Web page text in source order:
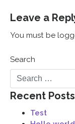
Leave a
You must be
Search
Recent Posts
Test